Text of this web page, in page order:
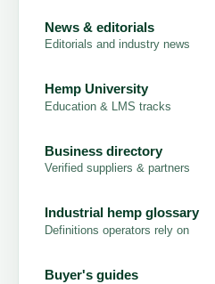
News & editorials
Editorials and industry news
Hemp University
Education & LMS tracks
Business directory
Verified suppliers & partners
Industrial hemp glossary
Definitions operators rely on
Buyer's guides